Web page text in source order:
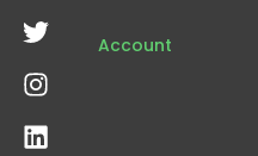
Account